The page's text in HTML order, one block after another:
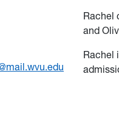
Rachel
and
Rachel